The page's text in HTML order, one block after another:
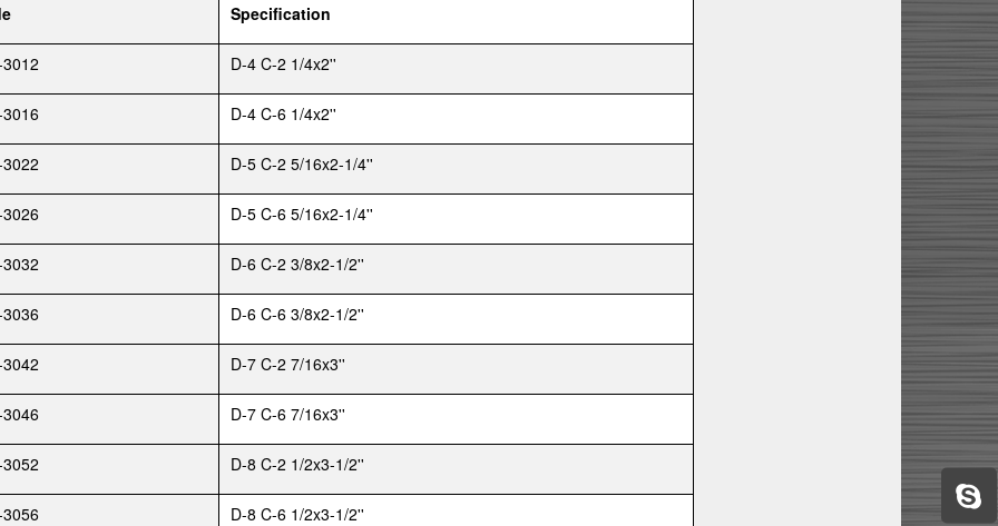
Specification
D-4 C-2 1/4x2''
D-4 C-6 1/4x2''
D-5 C-2 5/16x2-1/4''
D-5 C-6 5/16x2-1/4''
D-6 C-2 3/8x2-1/2''
D-6 C-6 3/8x2-1/2''
D-7 C-2 7/16x3''
D-7 C-6 7/16x3''
D-8 C-2 1/2x3-1/2''
D-8 C-6 1/2x3-1/2''